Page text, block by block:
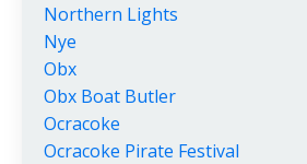
Northern Lights
Nye
Obx
Obx Boat Butler
Ocracoke
Ocracoke Pirate Festival